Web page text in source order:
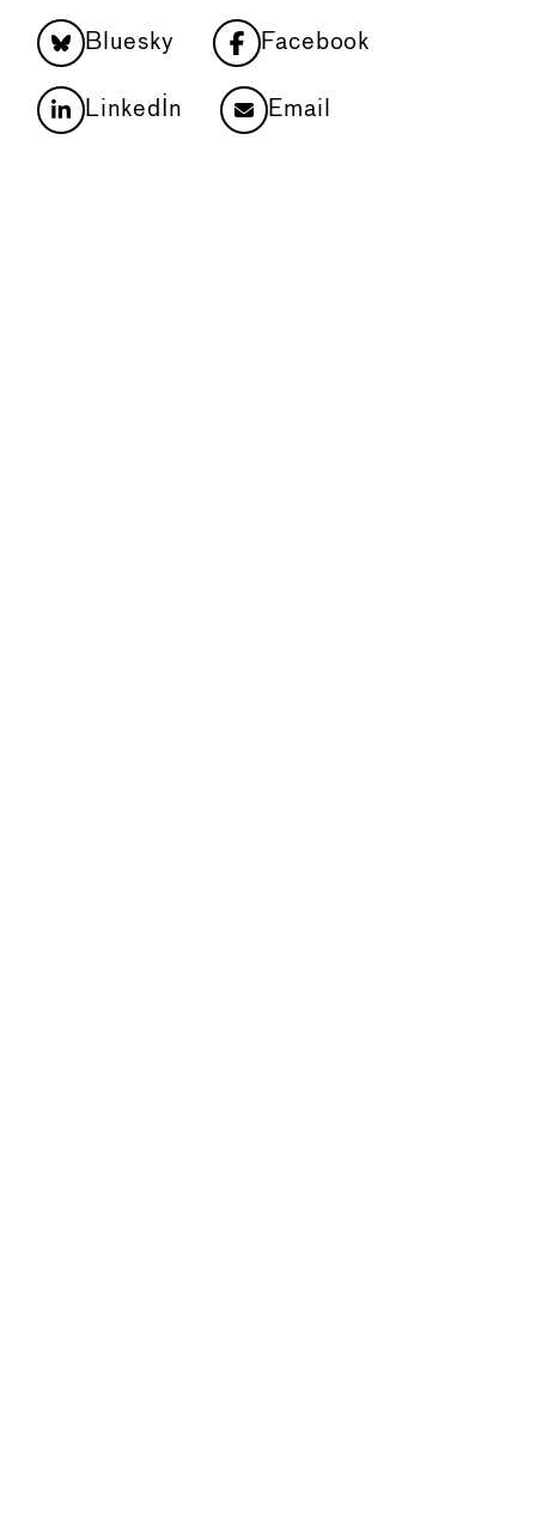
Bluesky Facebook
LinkedIn Email